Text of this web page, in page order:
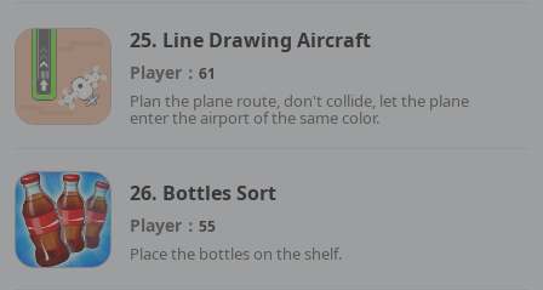
25. Line Drawing Aircraft
Player： 61
Plan the plane route, don't collide, let the plane
enter the airport of the same color.
26. Bottles Sort
Player： 55
Place the bottles on the shelf.